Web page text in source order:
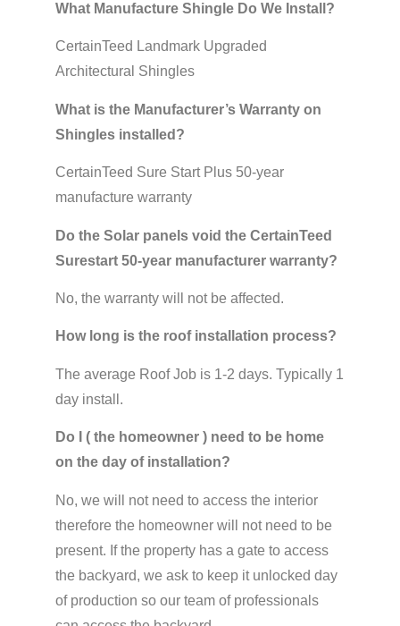
What Manufacture Shingle Do We Install?
CertainTeed Landmark Upgraded
Architectural Shingles
What is the Manufacturer’s Warranty on
Shingles installed?
CertainTeed Sure Start Plus 50-year
manufacture warranty
Do the Solar panels void the CertainTeed
Surestart 50-year manufacturer warranty?
No, the warranty will not be affected.
How long is the roof installation process?
The average Roof Job is 1-2 days. Typically 1
day install.
Do I ( the homeowner ) need to be home
on the day of installation?
No, we will not need to access the interior
therefore the homeowner will not need to be
present. If the property has a gate to access
the backyard, we ask to keep it unlocked day
of production so our team of professionals